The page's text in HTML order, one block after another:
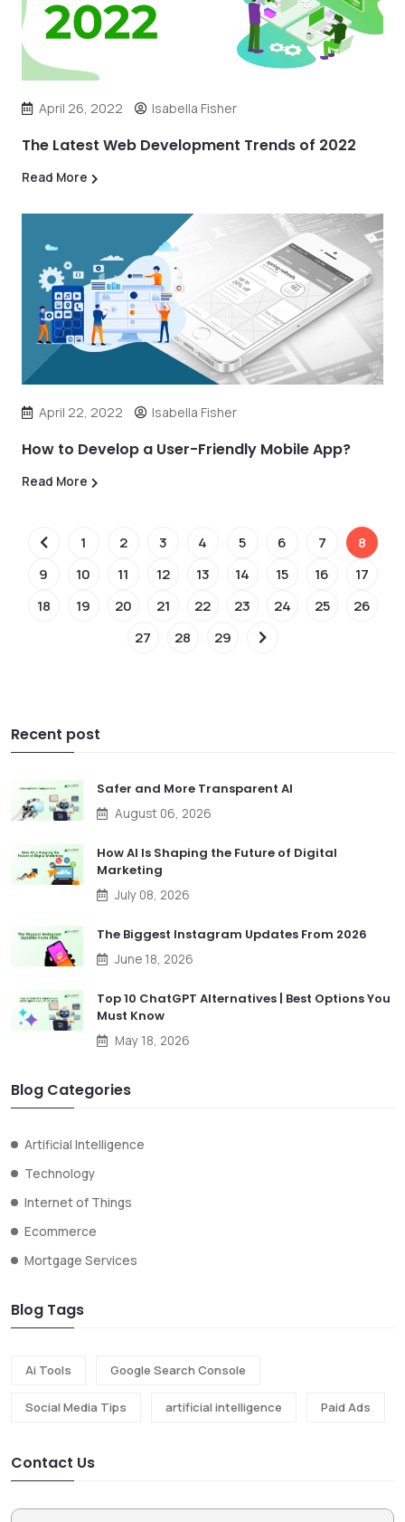
April 26, 2022 Isabella Fisher
The Latest Web Development Trends of 2022
Read More
April 22, 2022 Isabella Fisher
How to Develop a User-Friendly Mobile App?
Read More
1 2 3 4 5 6 7
8
9
10 11 12 13 14 15 16
17
18
19 20 21 22 23 24 25
26
27
28 29
Recent post
Safer and More Transparent AI
August 06, 2026
How AI Is Shaping the Future of Digital
Marketing
July 08, 2026
The Biggest Instagram Updates From 2026
June 18, 2026
Top 10 ChatGPT Alternatives | Best Options You
Must Know
May 18, 2026
Blog Categories
Artificial Intelligence
Technology
Internet of Things
Ecommerce
Mortgage Services
Blog Tags
Ai Tools Google Search Console
Social Media Tips artificial intelligence Paid Ads
Contact Us